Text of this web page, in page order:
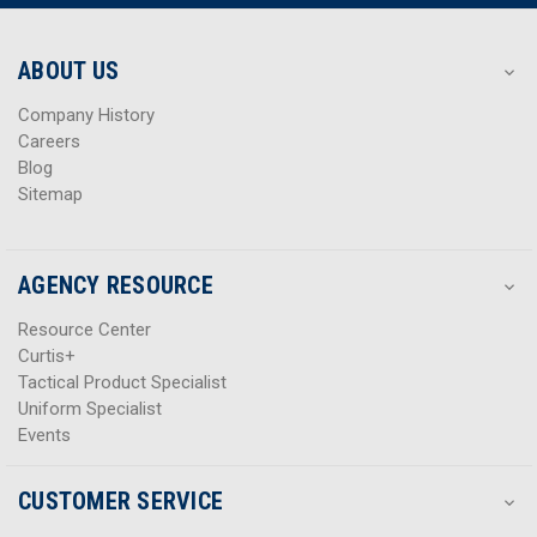
r
s
r
s
ABOUT US
Company History
Careers
Blog
Sitemap
AGENCY RESOURCE
Resource Center
Curtis+
Tactical Product Specialist
Uniform Specialist
Events
CUSTOMER SERVICE